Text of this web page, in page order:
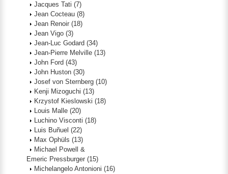
Jacques Tati (7)
Jean Cocteau (8)
Jean Renoir (18)
Jean Vigo (3)
Jean-Luc Godard (34)
Jean-Pierre Melville (13)
John Ford (43)
John Huston (30)
Josef von Sternberg (10)
Kenji Mizoguchi (13)
Krzystof Kieslowski (18)
Louis Malle (20)
Luchino Visconti (18)
Luis Buñuel (22)
Max Ophüls (13)
Michael Powell &
Emeric Pressburger (15)
Michelangelo Antonioni (16)